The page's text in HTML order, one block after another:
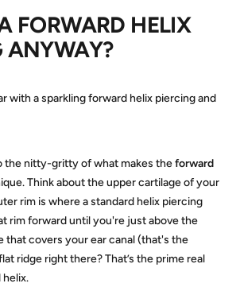
FORWARD HELIX
ANYWAY?
the nitty-gritty of what makes theforward
Think about the upper cartilage of your
rim is where a standard helix piercing
rim forward until you're just above the
that covers your ear canal (that's the
ridge right there? That’s the prime real